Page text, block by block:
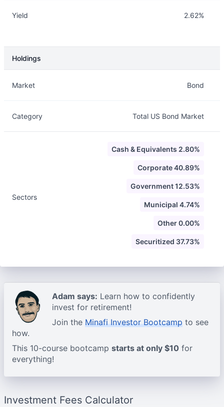
Yield 2.62%
Holdings
Market Bond
Category Total US Bond Market
Sectors
Cash & Equivalents 2.80%
Corporate 40.89%
Government 12.53%
Municipal 4.74%
Other 0.00%
Securitized 37.73%
Adam says: Learn how to confidently
invest for retirement!
Join the Minafi Investor Bootcamp to see
how.
This 10-course bootcamp starts at only $10 for
everything!
Investment Fees Calculator